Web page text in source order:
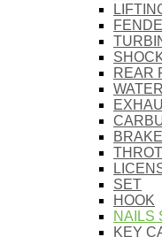
REAR
SET
HOOK
NAILS
KEY